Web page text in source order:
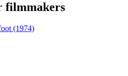
filmmakers
(1974)